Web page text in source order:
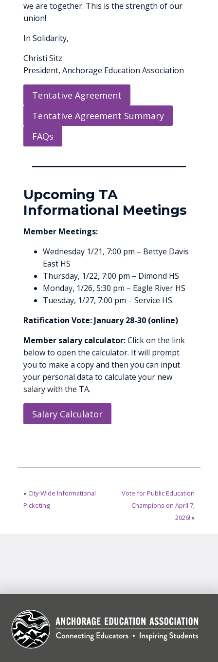
we are together. This is the strength of our
union!
In Solidarity,
Christi Sitz
President, Anchorage Education Association
Tentative Agreement
Tentative Agreement Summary
FAQs
Upcoming TA
Informational Meetings
Member Meetings:
Wednesday 1/21, 7:00 pm – Bettye Davis
East HS
Thursday, 1/22, 7:00 pm – Dimond HS
Monday, 1/26, 5:30 pm – Eagle River HS
Tuesday, 1/27, 7:00 pm – Service HS
Ratification Vote: January 28-30 (online)
Member salary calculator:Click on the link
below to open the calculator. It will prompt
you to make a copy and then you can input
your personal data to calculate your new
salary with the TA.
Salary Calculator
« City-Wide Informational
Picketing
Vote for Public Education
Champions on April 7,
2026! »